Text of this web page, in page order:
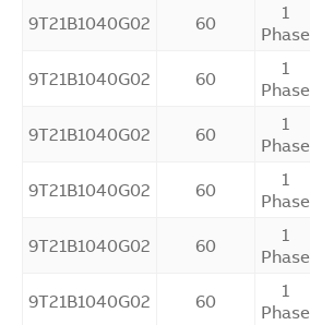
9T21B1040G02 60
1
Phase
9T21B1040G02 60
1
Phase
9T21B1040G02 60
1
Phase
9T21B1040G02 60
1
Phase
9T21B1040G02 60
1
Phase
9T21B1040G02 60
1
Phase